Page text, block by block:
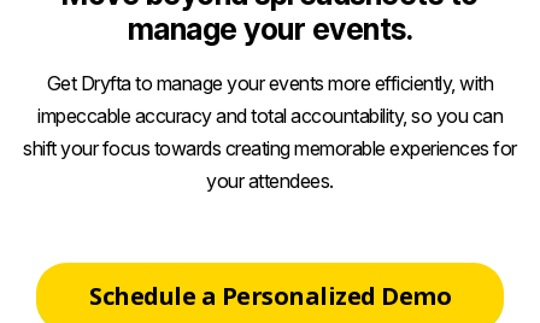
manage your events.
Get Dryfta to manage your events more efficiently, with
impeccable accuracy and total accountability, so you can
shift your focus towards creating memorable experiences for
your attendees.
Schedule a Personalized Demo